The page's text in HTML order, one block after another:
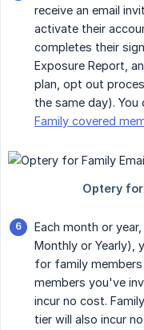
receive an email
activate their
completes their
Exposure Report,
plan, opt out
the same day).
Family covered
Each month or
Monthly or Yearly),
for family members
members you've
incur no cost.
tier will also incur